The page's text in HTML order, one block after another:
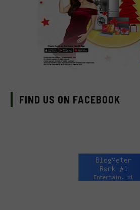
FIND US ON FACEBOOK